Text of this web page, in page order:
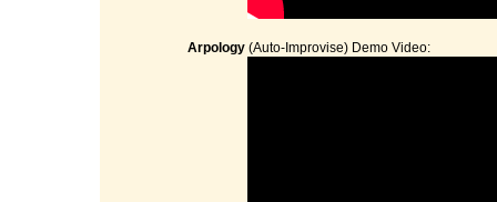
Arpology (Auto-Improvise) Demo Video: